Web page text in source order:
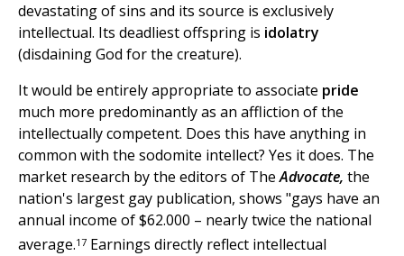
devastating of sins and its source is exclusively
intellectual. Its deadliest offspring is idolatry
(disdaining God for the creature).
It would be entirely appropriate to associate pride
much more predominantly as an affliction of the
intellectually competent. Does this have anything in
common with the sodomite intellect? Yes it does. The
market research by the editors of TheAdvocate, the
nation's largest gay publication, shows "gays have an
annual income of $62.000 – nearly twice the national
average.17 Earnings directly reflect intellectual